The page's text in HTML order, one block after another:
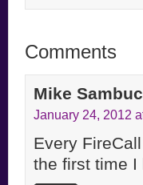
Comments
Mike
January 24, 2012
Every
the first time I